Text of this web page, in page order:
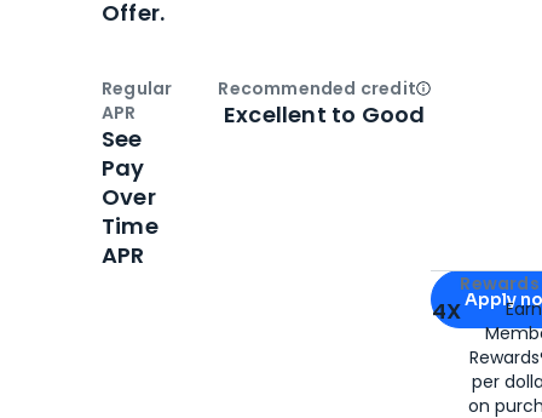
Apply for
Apply
4X
per
on
Offer.
Regular
APR
See
Pay
Over
Time
APR
Recommended creditOpen
Excellent to Good